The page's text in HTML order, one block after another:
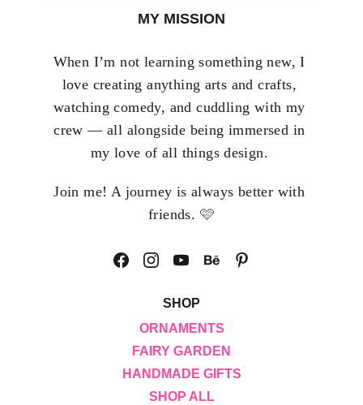
When I’m not learning something new, I
love creating anything arts and crafts,
watching comedy, and cuddling with my
crew — all alongside being immersed in
my love of all things design.
Join me! A journey is always better with
friends. 🩷
SHOP
ORNAMENTS
FAIRY GARDEN
HANDMADE GIFTS
SHOP ALL
MY MISSION